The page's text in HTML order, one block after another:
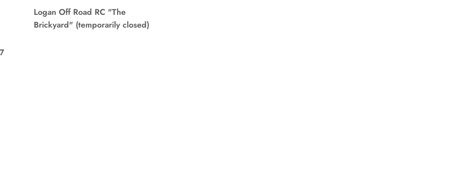
Logan Off Road RC "The
Brickyard" (temporarily closed)